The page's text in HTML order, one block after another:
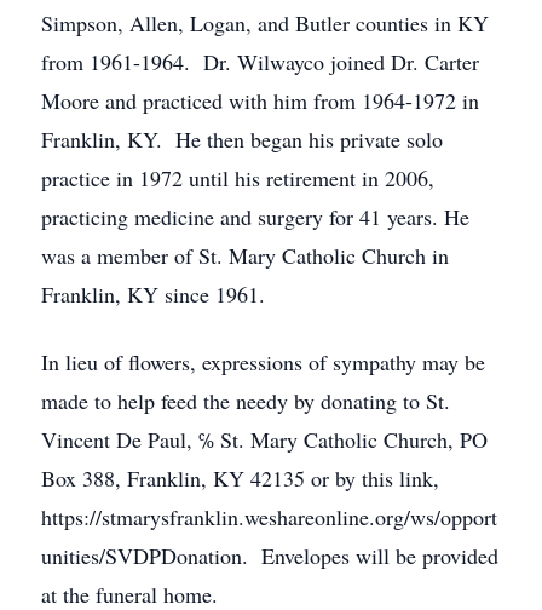
Simpson, Allen, Logan, and Butler counties in KY
from 1961-1964. Dr. Wilwayco joined Dr. Carter
Moore and practiced with him from 1964-1972 in
Franklin, KY. He then began his private solo
practice in 1972 until his retirement in 2006,
practicing medicine and surgery for 41 years. He
was a member of St. Mary Catholic Church in
Franklin, KY since 1961.
In lieu of flowers, expressions of sympathy may be
made to help feed the needy by donating to St.
Vincent De Paul, ℅ St. Mary Catholic Church, PO
Box 388, Franklin, KY 42135 or by this link,
https://stmarysfranklin.weshareonline.org/ws/opport
unities/SVDPDonation. Envelopes will be provided
at the funeral home.